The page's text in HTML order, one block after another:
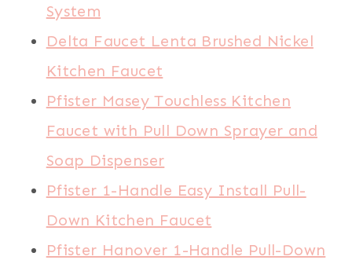
System
Delta Faucet Lenta Brushed Nickel
Kitchen Faucet
Pfister Masey Touchless Kitchen
Faucet with Pull Down Sprayer and
Soap Dispenser
Pfister 1-Handle Easy Install Pull-
Down Kitchen Faucet
Pfister Hanover 1-Handle Pull-Down